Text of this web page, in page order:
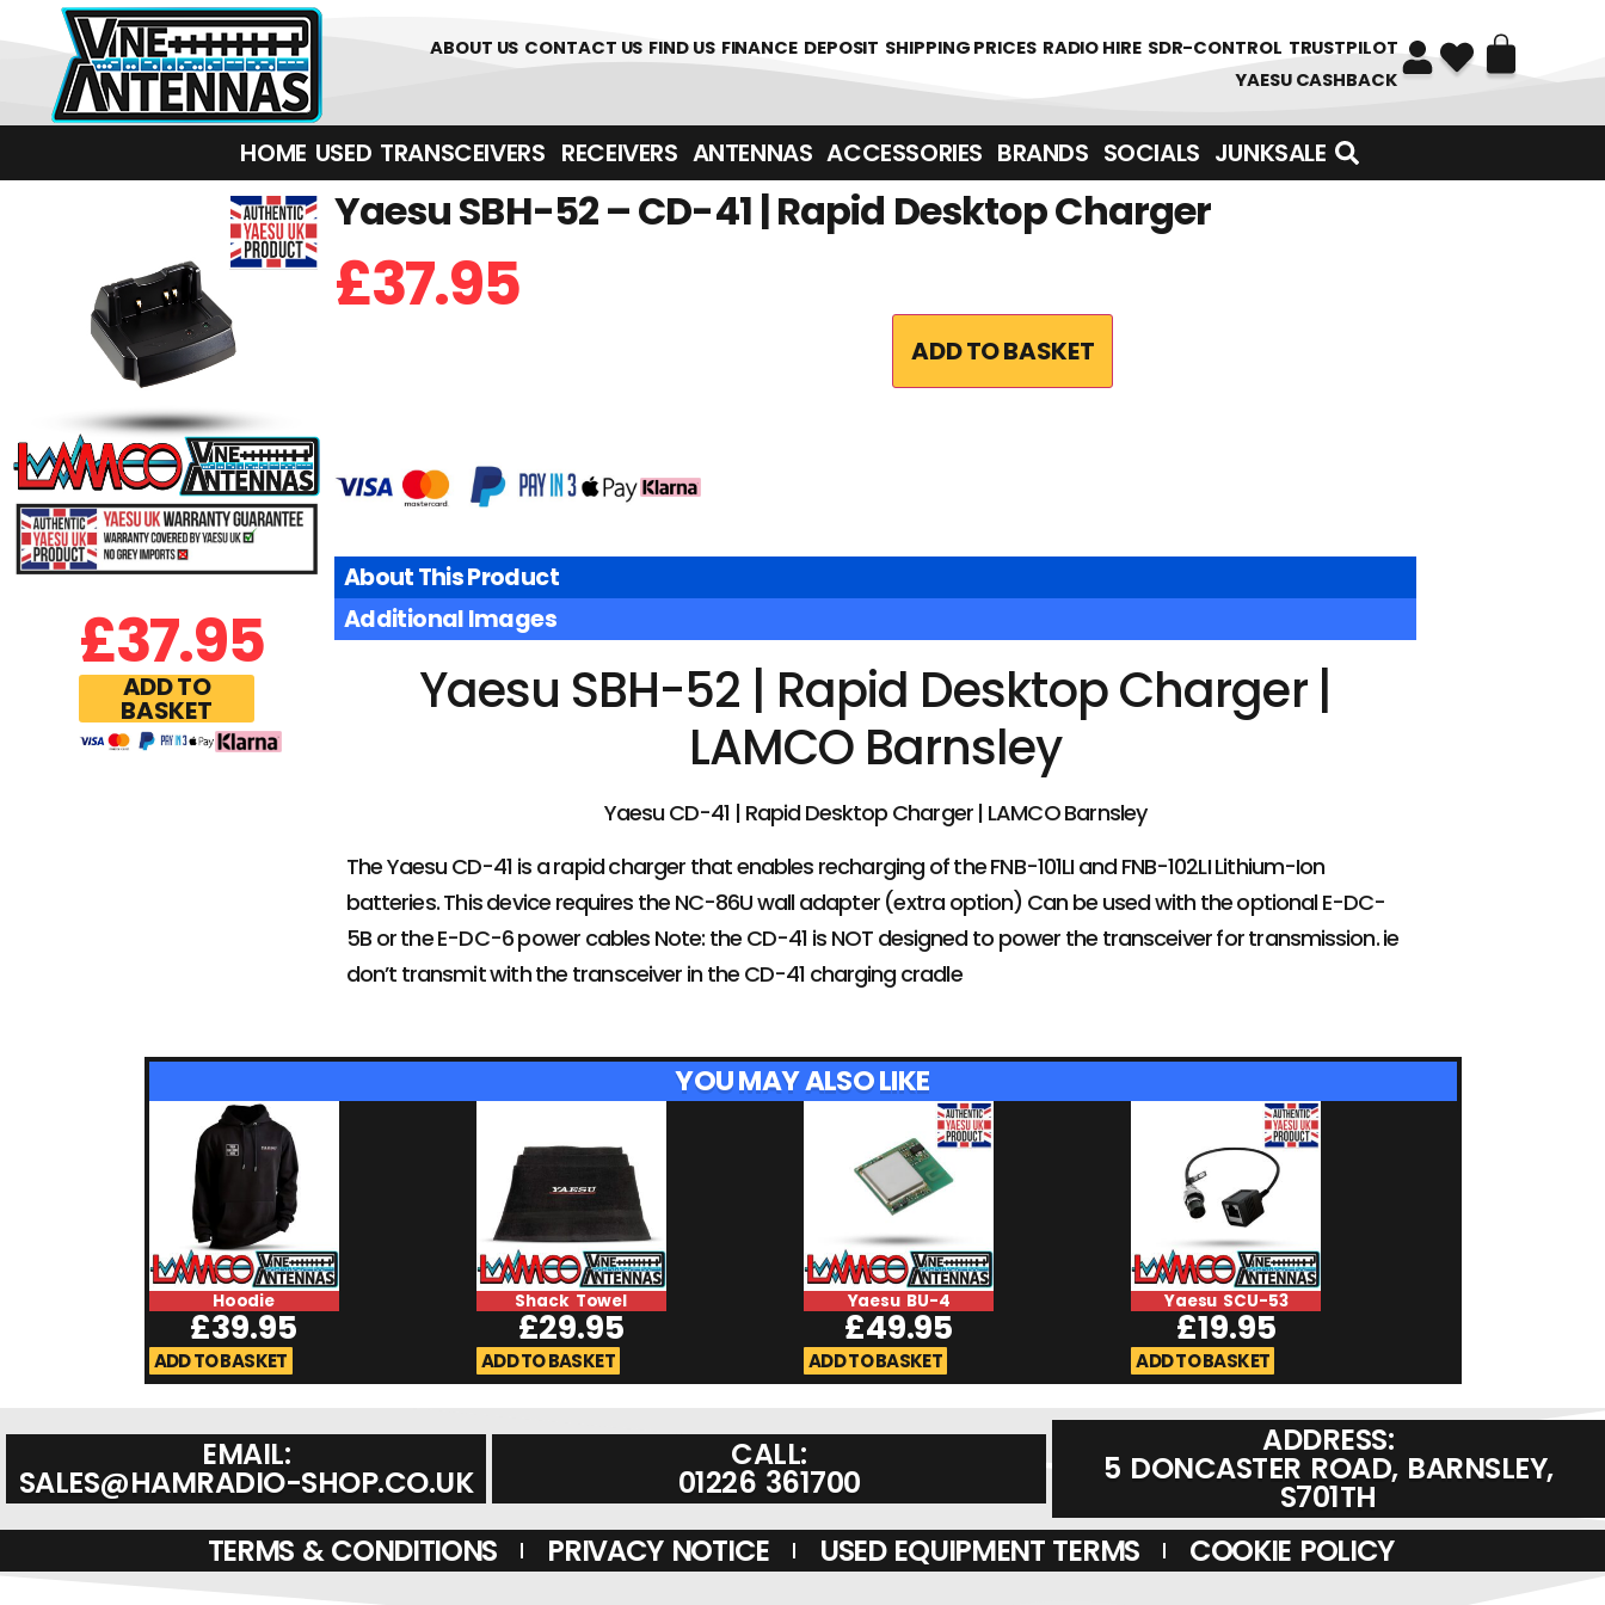
01226 361700
ABOUT US CONTACT US FIND US FINANCE DEPOSIT SHIPPING PRICES RADIO HIRE SDR-CONTROL TRUSTPILOT
YAESU CASHBACK
HOME USED TRANSCEIVERS‎ ‎ ‎ RECEIVERS ANTENNAS ACCESSORIES BRANDS SOCIALS JUNKSALE
£37.95
ADD TO
BASKET
Yaesu SBH-52 – CD-41 | Rapid Desktop Charger
£37.95
ADD TO BASKET
About This Product
Additional Images
Yaesu SBH-52 | Rapid Desktop Charger |
LAMCO Barnsley
Yaesu CD-41 | Rapid Desktop Charger | LAMCO Barnsley
The Yaesu CD-41 is a rapid charger that enables recharging of the FNB-101LI and FNB-102LI Lithium-Ion
batteries. This device requires the NC-86U wall adapter (extra option) Can be used with the optional E-DC-
5B or the E-DC-6 power cables Note: the CD-41 is NOT designed to power the transceiver for transmission. ie
don’t transmit with the transceiver in the CD-41 charging cradle
YOU MAY ALSO LIKE
Hoodie
£39.95
ADD TO BASKET
Shack Towel
£29.95
ADD TO BASKET
Yaesu BU-4
£49.95
ADD TO BASKET
Yaesu SCU-53
£19.95
ADD TO BASKET
EMAIL:
SALES@HAMRADIO-SHOP.CO.UK
CALL:
01226 361700
ADDRESS:
5 DONCASTER ROAD, BARNSLEY,
S701TH
TERMS & CONDITIONS
PRIVACY NOTICE USED EQUIPMENT TERMS COOKIE POLICY